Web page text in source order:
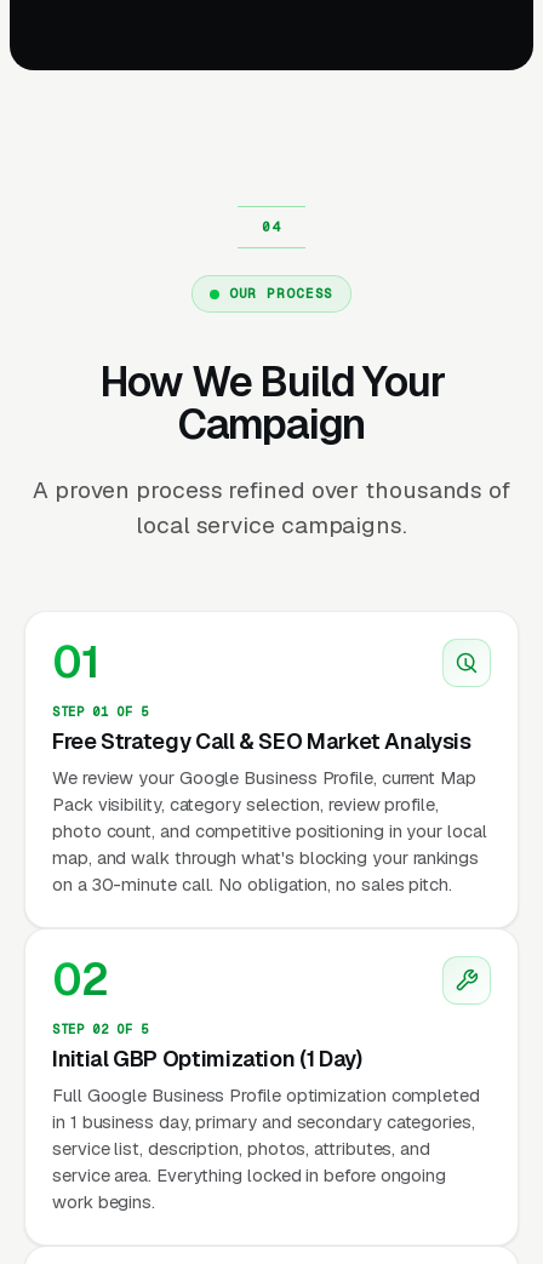
OUR PROCESS
How We Build Your
Campaign
A proven process refined over thousands of
local service campaigns.
01
STEP 01 OF 5
Free Strategy Call & SEO Market Analysis
We review your Google Business Profile, current Map
Pack visibility, category selection, review profile,
photo count, and competitive positioning in your local
map, and walk through what's blocking your rankings
on a 30-minute call. No obligation, no sales pitch.
02
STEP 02 OF 5
Initial GBP Optimization (1 Day)
Full Google Business Profile optimization completed
in 1 business day, primary and secondary categories,
service list, description, photos, attributes, and
service area. Everything locked in before ongoing
work begins.